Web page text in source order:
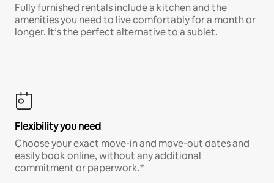
Fully furnished rentals include a kitchen and the
amenities you need to live comfortably for a month or
longer. It’s the perfect alternative to a sublet.
Flexibility you need
Choose your exact move-in and move-out dates and
easily book online, without any additional
commitment or paperwork.*